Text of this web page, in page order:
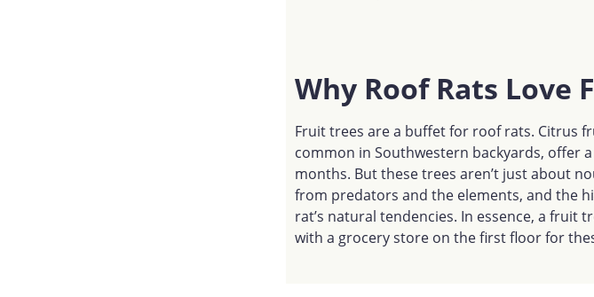
Why Roof Rats Love
Fruit trees are a buffet for roof rats. Citrus
common in Southwestern backyards, offer
months. But these trees aren’t just about
from predators and the elements, and the
rat’s natural tendencies. In essence, a fruit
with a grocery store on the first floor for